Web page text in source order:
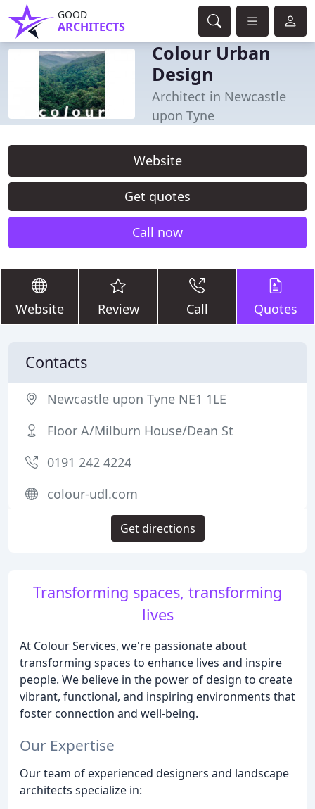
GOOD
ARCHITECTS
Colour Urban
Design
Architect in Newcastle
upon Tyne
Website
Get quotes
Call now
Website Review Call Quotes
Transforming spaces, transforming
lives
At Colour Services, we're passionate about
transforming spaces to enhance lives and inspire
people. We believe in the power of design to create
vibrant, functional, and inspiring environments that
foster connection and well-being.
Our Expertise
Our team of experienced designers and landscape
architects specialize in:
Contacts
Newcastle upon Tyne NE1 1LE
Floor A/Milburn House/Dean St
0191 242 4224
colour-udl.com
Get directions